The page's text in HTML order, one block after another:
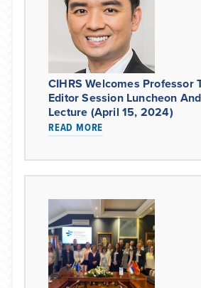
CIHRS Welcomes Professor
Editor Session Luncheon
Lecture (April 15, 2024)
READ MORE